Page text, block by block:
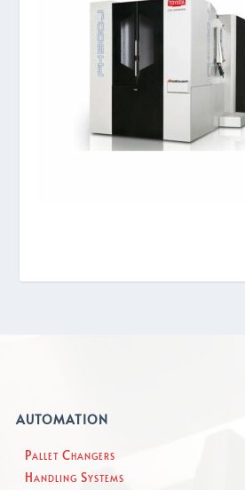
AUTOMATION
Pallet Changers
Handling Systems